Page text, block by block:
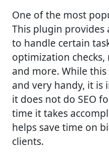
One of the most
This plugin provides
to handle certain
optimization
and more. While
and very handy, it
it does not do SEO
time it takes
helps save time on
clients.